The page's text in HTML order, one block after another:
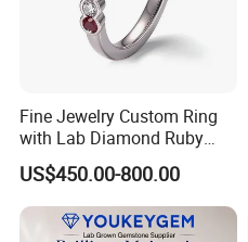
Fine Jewelry Custom Ring
with Lab Diamond Ruby
Gemstone
US$450.00-800.00